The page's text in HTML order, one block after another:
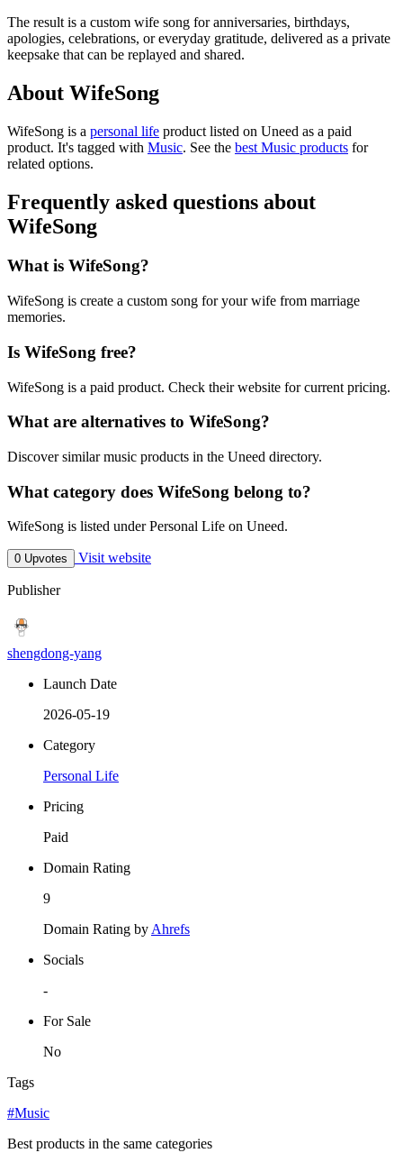
The result is a custom wife song for anniversaries, birthdays,
apologies, celebrations, or everyday gratitude, delivered as a private
keepsake that can be replayed and shared.
About WifeSong
WifeSong is a personal life product listed on Uneed as a paid
product. It's tagged with Music. See the best Music products for
related options.
Frequently asked questions about
WifeSong
What is WifeSong?
WifeSong is create a custom song for your wife from marriage
memories.
Is WifeSong free?
WifeSong is a paid product. Check their website for current pricing.
What are alternatives to WifeSong?
Discover similar music products in the Uneed directory.
What category does WifeSong belong to?
WifeSong is listed under Personal Life on Uneed.
0 Upvotes Visit website
Publisher
shengdong-yang
Launch Date
2026-05-19
Category
Personal Life
Pricing
Paid
Domain Rating
9
Domain Rating byAhrefs
Socials
-
For Sale
No
Tags
#Music
Best products in the same categories